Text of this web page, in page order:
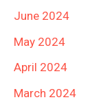
June 2024
May 2024
April 2024
March 2024